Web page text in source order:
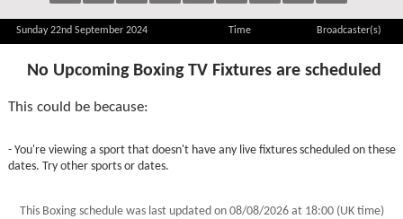
Sunday 22nd September 2024 Time Broadcaster(s)
No Upcoming Boxing TV Fixtures are scheduled
This could be because:
- You're viewing a sport that doesn't have any live fixtures scheduled on these
dates. Try other sports or dates.
This Boxing schedule was last updated on 08/08/2026 at 18:00 (UK time)